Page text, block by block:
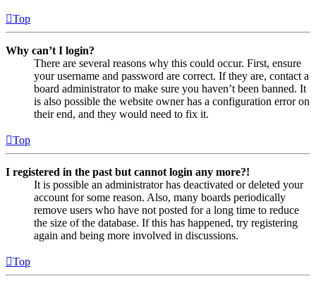
Top
Why can’t I login?
There are several reasons why this could occur. First, ensure
your username and password are correct. If they are, contact a
board administrator to make sure you haven’t been banned. It
is also possible the website owner has a configuration error on
their end, and they would need to fix it.
Top
I registered in the past but cannot login any more?!
It is possible an administrator has deactivated or deleted your
account for some reason. Also, many boards periodically
remove users who have not posted for a long time to reduce
the size of the database. If this has happened, try registering
again and being more involved in discussions.
Top